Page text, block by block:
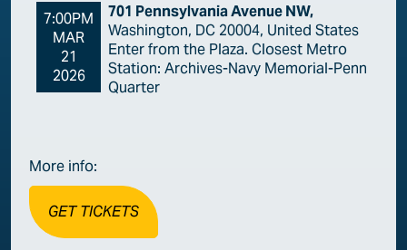
7:00PM
MAR
21
2026
701 Pennsylvania Avenue NW,
Washington, DC 20004, United States
Enter from the Plaza. Closest Metro
Station: Archives-Navy Memorial-Penn
Quarter
More info:
GET TICKETS